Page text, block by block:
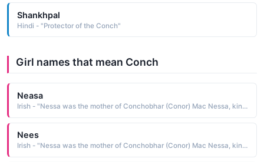
Shankhpal
Hindi - "Protector of the Conch"
Girl names that mean Conch
Neasa
Irish - "Nessa was the mother of Conchobhar (Conor) Mac Nessa, king of Ulster."
Nees
Irish - "Nessa was the mother of Conchobhar (Conor) Mac Nessa, king of Ulster."